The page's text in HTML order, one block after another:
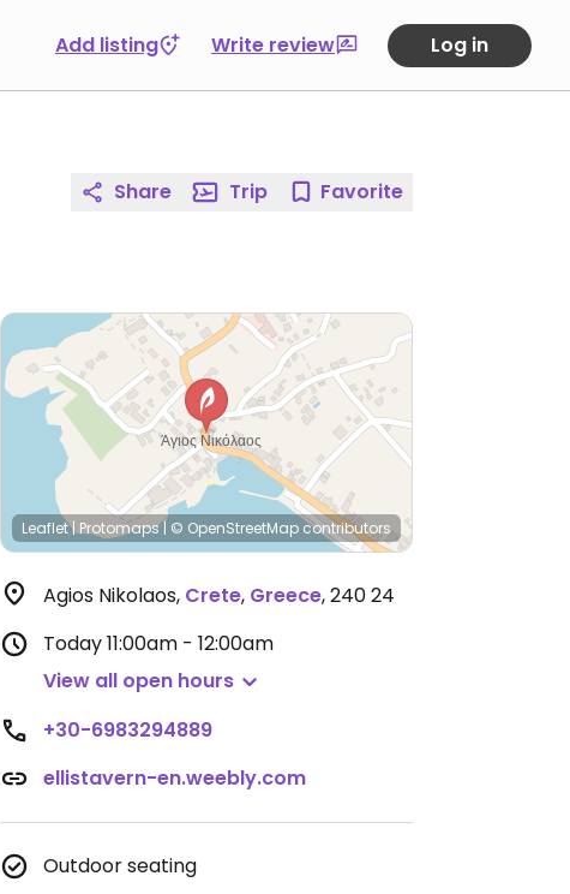
Add listing Write review Log in
Share Trip Favorite
Leaflet| Protomaps| © OpenStreetMap contributors
Agios Nikolaos, Crete, Greece,240 24
Today11:00am - 12:00am
View all open hours
+30-6983294889
ellistavern-en.weebly.com
Outdoor seating